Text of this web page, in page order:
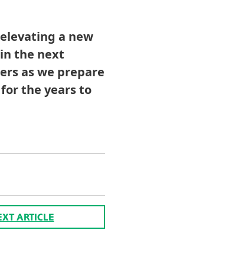
a new
the next
as we prepare
the years to
ARTICLE